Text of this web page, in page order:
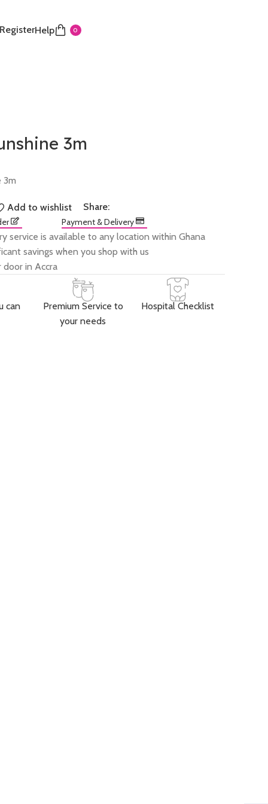
Help 0
3m
3m
Add to wishlist Share:
Payment & Delivery
service is available to any location within Ghana
savings when you shop with us
door in Accra
can
Premium Service to
your needs
Hospital Checklist